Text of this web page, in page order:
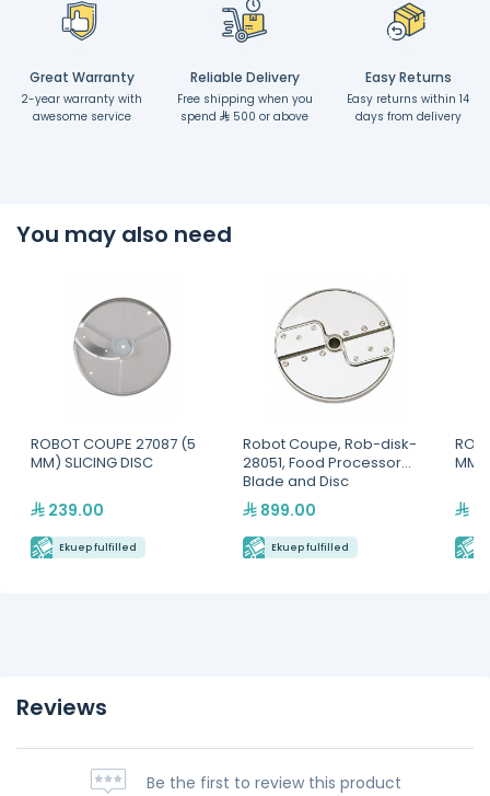
Great Warranty
2-year warranty with
awesome service
Reliable Delivery
Free shipping when you
spend
500 or above
Easy Returns
Easy returns within 14
days from delivery
You may also need
ROBOT COUPE 27087 (5
MM) SLICING DISC
239.00
Ekuep fulfilled
Robot Coupe, Rob-disk-
28051, Food Processor
Blade and Disc
899.00
Ekuep fulfilled
MM)
Reviews
Be the first to review this product